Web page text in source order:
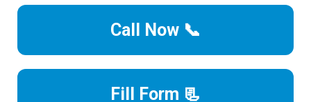
Call Now 📞
Fill Form 📃